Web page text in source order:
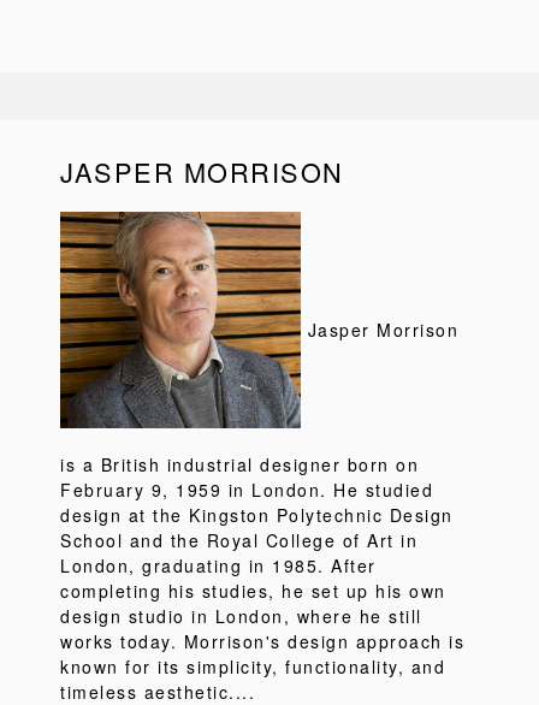
JASPER MORRISON
Jasper Morrison
is a British industrial designer born on
February 9, 1959 in London. He studied
design at the Kingston Polytechnic Design
School and the Royal College of Art in
London, graduating in 1985. After
completing his studies, he set up his own
design studio in London, where he still
works today. Morrison's design approach is
known for its simplicity, functionality, and
timeless aesthetic....